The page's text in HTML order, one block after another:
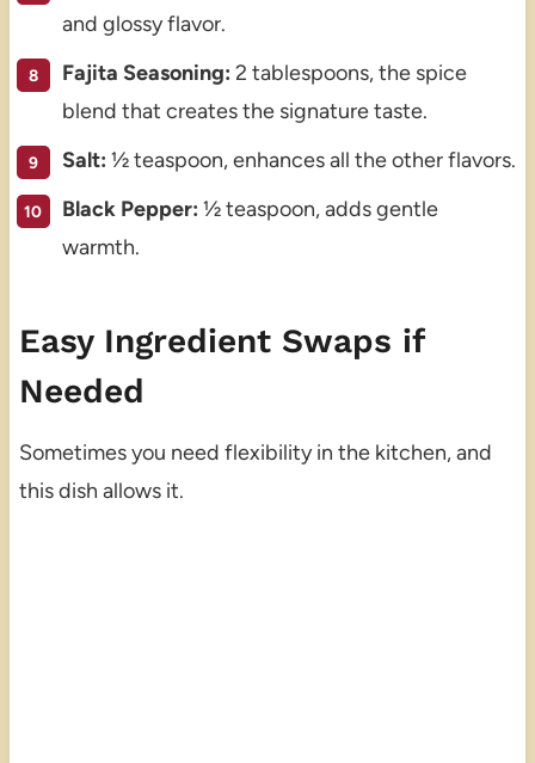
and glossy flavor.
Fajita Seasoning: 2 tablespoons, the spice
blend that creates the signature taste.
Salt: ½ teaspoon, enhances all the other flavors.
Black Pepper: ½ teaspoon, adds gentle
warmth.
Easy Ingredient Swaps if
Needed
Sometimes you need flexibility in the kitchen, and
this dish allows it.